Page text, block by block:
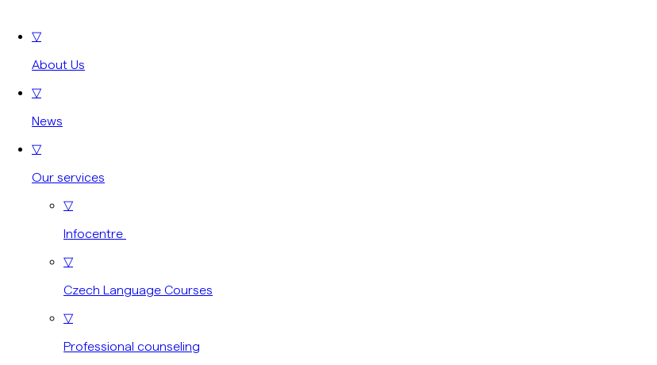
▽
About Us
▽
News
▽
Our services
▽
Infocentre
▽
Czech Language Courses
▽
Professional counseling